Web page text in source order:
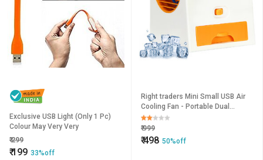
Exclusive USB Light (Only 1 Pc)
Colour May Very Very
₹299
₹199 33%off
Right traders Mini Small USB Air
Cooling Fan - Portable Dual
Bladeless Air Conditioner
₹999
₹498 50%off